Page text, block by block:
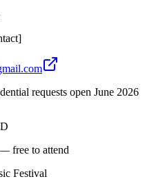
requests open June 2026
free to attend
Festival